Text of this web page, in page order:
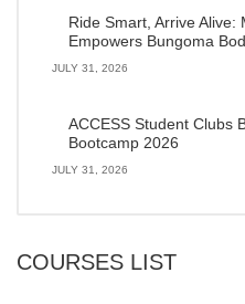
Ride Smart, Arrive Alive:
Empowers Bungoma
JULY 31, 2026
ACCESS Student Clubs
Bootcamp 2026
JULY 31, 2026
COURSES LIST